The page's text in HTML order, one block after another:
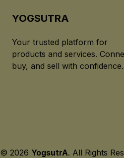
YOGSUTRA
Your trusted platform for
products and services.
buy, and sell with confidence.
© 2026 YogsutrA. All Rights